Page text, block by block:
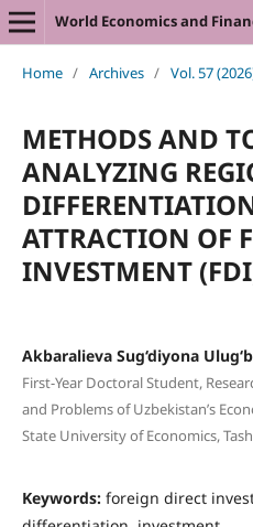
World Economics and
Home / Archives / Vol. 57
METHODS AND
ANALYZING
ATTRACTION OF
INVESTMENT
Akbaralieva Sug‘diyona
First-Year Doctoral Student,
and Problems of Uzbekistan’s
State University of Economics,
Keywords: foreign direct